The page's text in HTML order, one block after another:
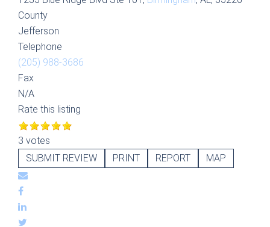
County
Jefferson
Telephone
(205) 988-3686
Fax
N/A
Rate this listing
3 votes
SUBMIT REVIEW
PRINT REPORT MAP